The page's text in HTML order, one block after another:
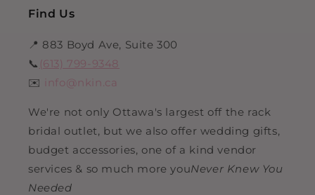
Find Us
📍 883 Boyd Ave, Suite 300
📞 (613) 799-9348
✉️
info@nkin.ca
We're not only Ottawa's largest off the rack
bridal outlet, but we also offer wedding gifts,
budget accessories, one of a kind vendor
services & so much more youNever Knew You
Needed